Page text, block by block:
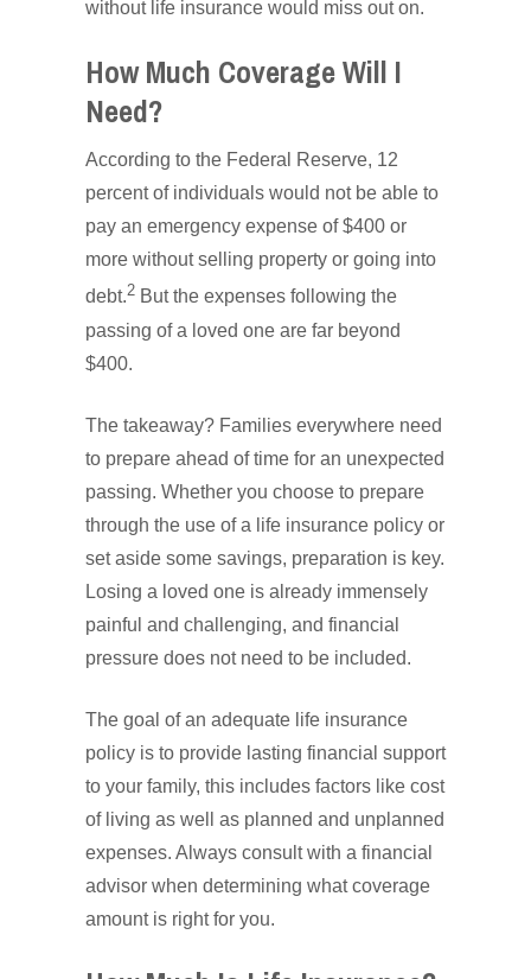
without life insurance would miss out on.
How Much Coverage Will I
Need?
According to the Federal Reserve, 12
percent of individuals would not be able to
pay an emergency expense of $400 or
more without selling property or going into
debt.2 But the expenses following the
passing of a loved one are far beyond
$400.
The takeaway? Families everywhere need
to prepare ahead of time for an unexpected
passing. Whether you choose to prepare
through the use of a life insurance policy or
set aside some savings, preparation is key.
Losing a loved one is already immensely
painful and challenging, and financial
pressure does not need to be included.
The goal of an adequate life insurance
policy is to provide lasting financial support
to your family, this includes factors like cost
of living as well as planned and unplanned
expenses. Always consult with a financial
advisor when determining what coverage
amount is right for you.